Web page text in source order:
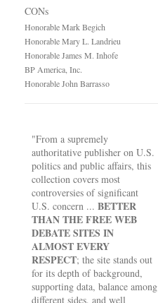
CONs
Honorable Mark Begich
Honorable Mary L. Landrieu
Honorable James M. Inhofe
BP America, Inc.
Honorable John Barrasso
"From a supremely
authoritative publisher on U.S.
politics and public affairs, this
collection covers most
controversies of significant
U.S. concern ... BETTER
THAN THE FREE WEB
DEBATE SITES IN
ALMOST EVERY
RESPECT; the site stands out
for its depth of background,
supporting data, balance among
different sides, and well